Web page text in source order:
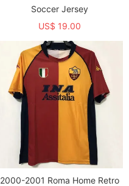
Soccer Jersey
US$ 19.00
2000-2001 Roma Home Retro